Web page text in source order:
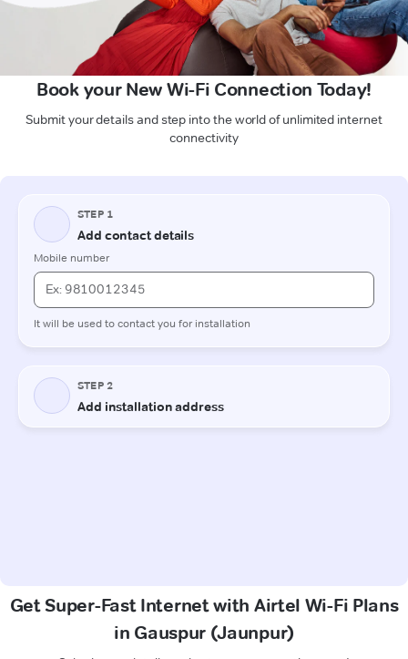
Book your New Wi-Fi Connection Today!
Submit your details and step into the world of unlimited internet
connectivity
Get Super-Fast Internet with Airtel Wi-Fi Plans
in Gauspur (Jaunpur)